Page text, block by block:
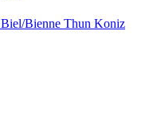
Biel/Bienne Thun Koniz